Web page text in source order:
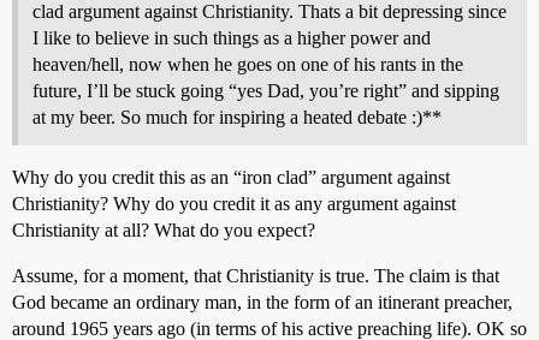
clad argument against Christianity. Thats a bit depressing since
I like to believe in such things as a higher power and
heaven/hell, now when he goes on one of his rants in the
future, I’ll be stuck going “yes Dad, you’re right” and sipping
at my beer. So much for inspiring a heated debate :)**
Why do you credit this as an “iron clad” argument against
Christianity? Why do you credit it as any argument against
Christianity at all? What do you expect?
Assume, for a moment, that Christianity is true. The claim is that
God became an ordinary man, in the form of an itinerant preacher,
around 1965 years ago (in terms of his active preaching life). OK so